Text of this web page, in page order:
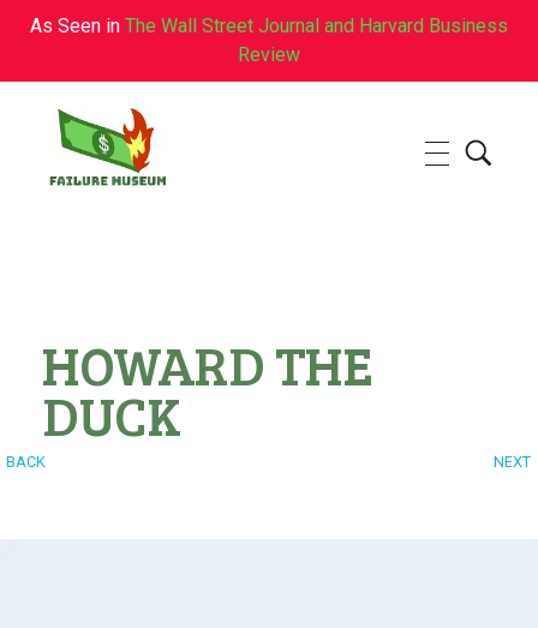
As Seen in The Wall Street Journal and Harvard Business
Review
HOWARD THE
DUCK
BACK NEXT